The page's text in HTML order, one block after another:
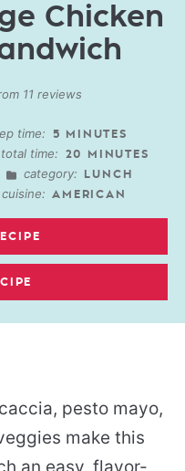
Chicken
11 reviews
time: 5 MINUTES
total time: 20 MINUTES
category: LUNCH
cuisine: AMERICAN
pesto mayo,
make this